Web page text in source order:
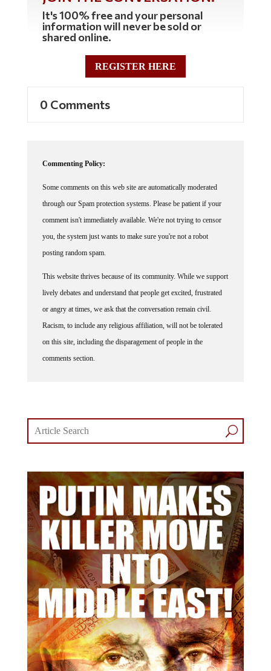
It's 100% free and your personal
information will never be sold or
shared online.
REGISTER HERE
through our Spam protection systems. Please be patient if your
comment isn't immediately available. We're not trying to censor
you, the system just wants to make sure you're not a robot
posting random spam.
lively debates and understand that people get excited, frustrated
or angry at times, we ask that the conversation remain civil.
Racism, to include any religious affiliation, will not be tolerated
on this site, including the disparagement of people in the